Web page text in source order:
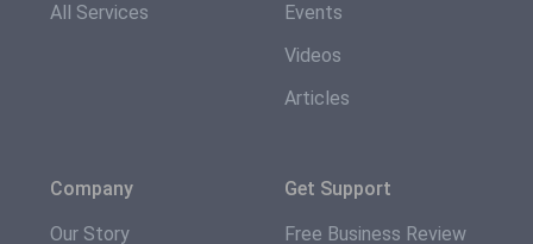
All Services
Events
Videos
Articles
Company
Our Story
Get Support
Free Business Review